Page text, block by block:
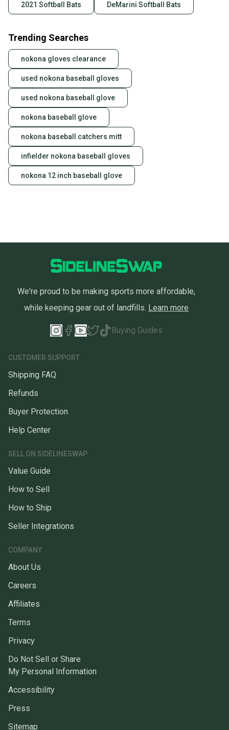
2021 Softball Bats DeMarini Softball Bats
Trending Searches
nokona gloves clearance
used nokona baseball gloves
used nokona baseball glove
nokona baseball glove
nokona baseball catchers mitt
infielder nokona baseball gloves
nokona 12 inch baseball glove
We're proud to be making sports more affordable,
while keeping gear out of landfills. Learn more
Buying Guides
CUSTOMER SUPPORT
Shipping FAQ
Refunds
Buyer Protection
Help Center
SELL ON SIDELINESWAP
Value Guide
How to Sell
How to Ship
Seller Integrations
COMPANY
About Us
Careers
Affiliates
Terms
Privacy
Do Not Sell or Share
My Personal Information
Accessibility
Press
Sitemap